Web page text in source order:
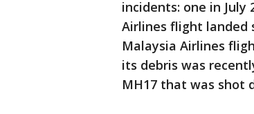
incidents: one in July
Airlines flight landed
Malaysia Airlines
its debris was
MH17 that was shot